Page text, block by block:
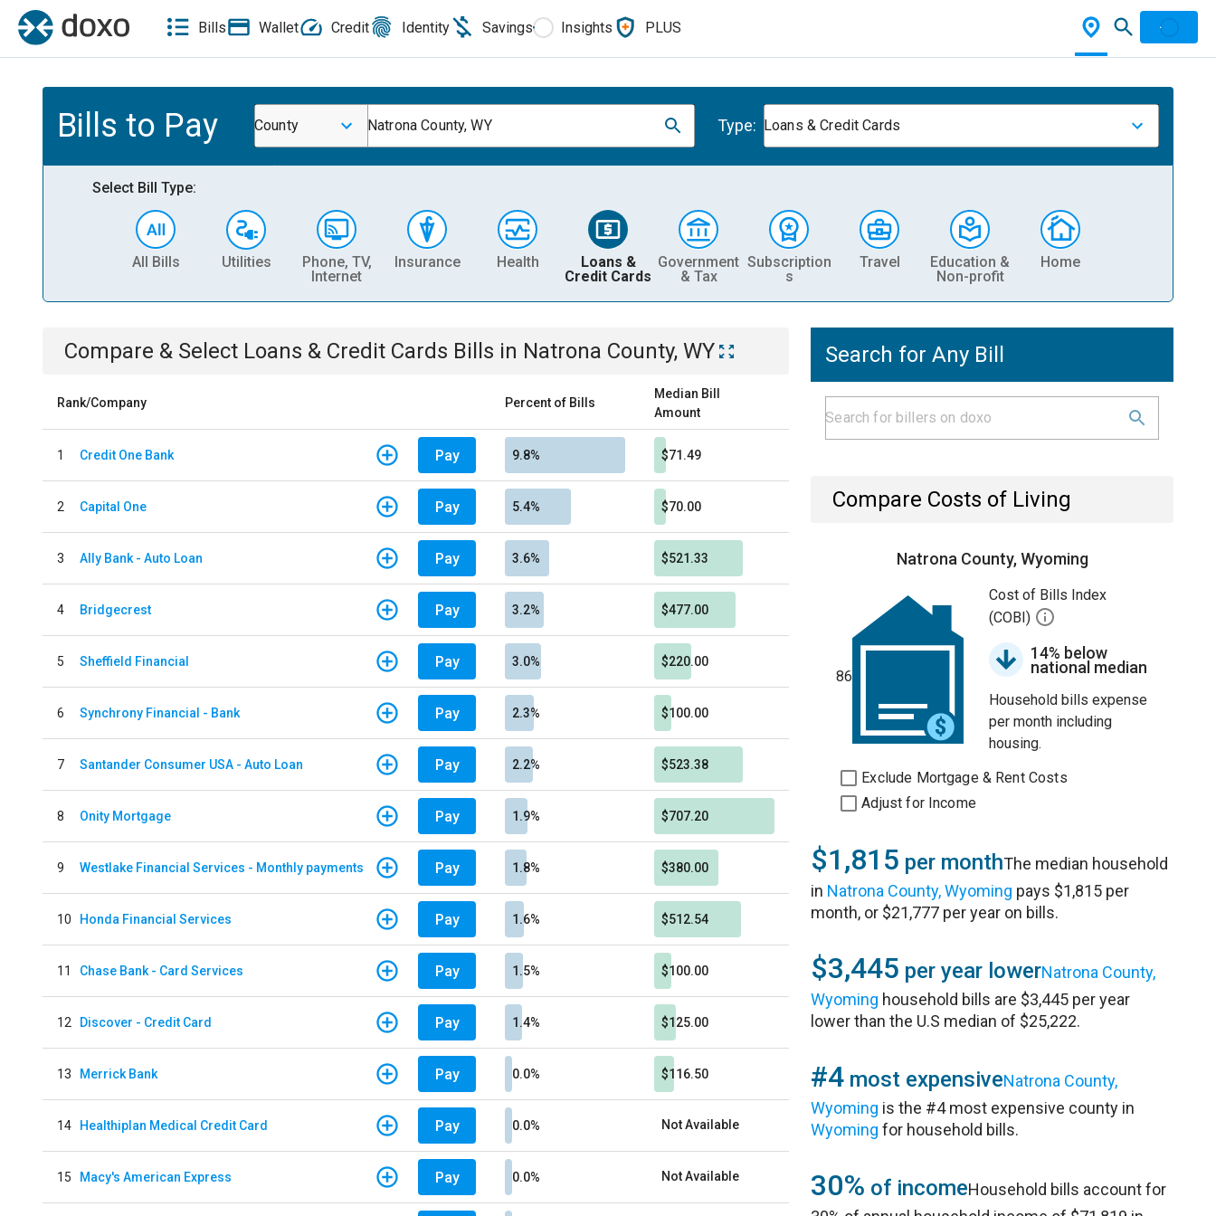
Bills Wallet Credit Identity Savings Insights PLUS
Bills to Pay County Natrona County, WY Type: Loans & Credit Cards
Select Bill Type:
All Bills Utilities
Phone, TV,
Internet
Insurance Health
Loans &
Credit Cards
Government
& Tax
Subscription
s
Travel
Education &
Non-profit
Home
Compare & Select Loans & Credit Cards Bills in Natrona County, WY
Rank/Company Percent of Bills
Median Bill
Amount
1 Credit One Bank Pay 9.8% $71.49
2 Capital One Pay 5.4% $70.00
3 Ally Bank - Auto Loan Pay 3.6% $521.33
4 Bridgecrest Pay 3.2% $477.00
5 Sheffield Financial Pay 3.0% $220.00
6 Synchrony Financial - Bank Pay 2.3% $100.00
7 Santander Consumer USA - Auto Loan Pay 2.2% $523.38
8 Onity Mortgage Pay 1.9% $707.20
9 Westlake Financial Services - Monthly payments Pay 1.8% $380.00
10 Honda Financial Services Pay 1.6% $512.54
11 Chase Bank - Card Services Pay 1.5% $100.00
12 Discover - Credit Card Pay 1.4% $125.00
13 Merrick Bank Pay 0.0% $116.50
14 Healthiplan Medical Credit Card Pay 0.0% Not Available
15 Macy's American Express Pay 0.0% Not Available
Search for Any Bill
Compare Costs of Living
Natrona County, Wyoming
86
Cost of Bills Index
(COBI)
14% below
national median
Household bills expense
per month including
housing.
Exclude Mortgage & Rent Costs
Adjust for Income
$1,815 per monthThe median household
in Natrona County, Wyoming pays $1,815 per
month, or $21,777 per year on bills.
$3,445 per year lowerNatrona County,
Wyoming household bills are $3,445 per year
lower than the U.S median of $25,222.
#4 most expensiveNatrona County,
Wyoming is the #4 most expensive county in
Wyoming for household bills.
30% of incomeHousehold bills account for